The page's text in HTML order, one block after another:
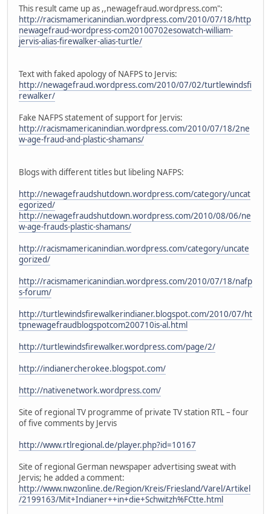
This result came up as ,,newagefraud.wordpress.com":
http://racismamericanindian.wordpress.com/2010/07/18/http
newagefraud-wordpress-com20100702esowatch-william-
jervis-alias-firewalker-alias-turtle/
Text with faked apology of NAFPS to Jervis:
http://newagefraud.wordpress.com/2010/07/02/turtlewindsfi
rewalker/
Fake NAFPS statement of support for Jervis:
http://racismamericanindian.wordpress.com/2010/07/18/2ne
w-age-fraud-and-plastic-shamans/
Blogs with different titles but libeling NAFPS:
http://newagefraudshutdown.wordpress.com/category/uncat
egorized/
http://newagefraudshutdown.wordpress.com/2010/08/06/ne
w-age-frauds-plastic-shamans/
http://racismamericanindian.wordpress.com/category/uncate
gorized/
http://racismamericanindian.wordpress.com/2010/07/18/nafp
s-forum/
http://turtlewindsfirewalkerindianer.blogspot.com/2010/07/ht
tpnewagefraudblogspotcom200710is-al.html
http://turtlewindsfirewalker.wordpress.com/page/2/
http://indianercherokee.blogspot.com/
http://nativenetwork.wordpress.com/
Site of regional TV programme of private TV station RTL – four
of five comments by Jervis
http://www.rtlregional.de/player.php?id=10167
Site of regional German newspaper advertising sweat with
Jervis; he added a comment:
http://www.nwzonline.de/Region/Kreis/Friesland/Varel/Artikel
/2199163/Mit+Indianer++in+die+Schwitzh%FCtte.html